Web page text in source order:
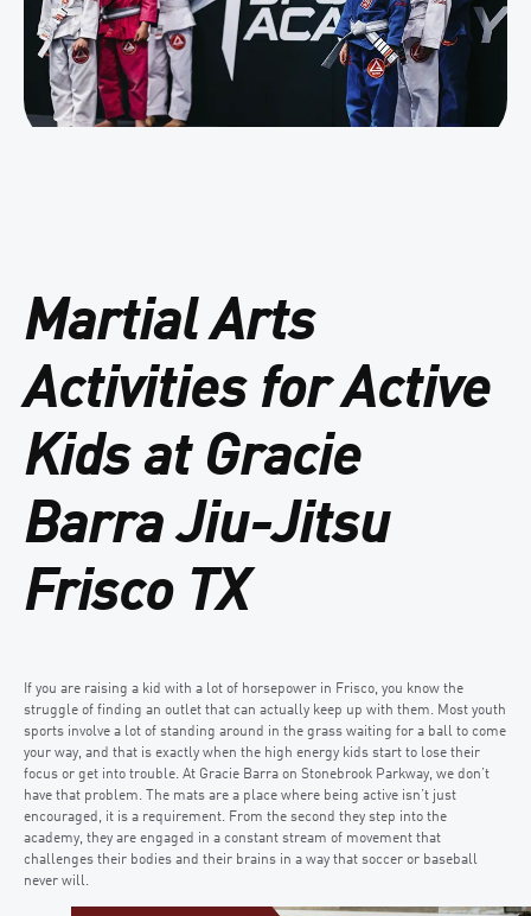
Martial Arts
Activities for Active
Kids at Gracie
Barra Jiu-Jitsu
Frisco TX
If you are raising a kid with a lot of horsepower in Frisco, you know the
struggle of finding an outlet that can actually keep up with them. Most youth
sports involve a lot of standing around in the grass waiting for a ball to come
your way, and that is exactly when the high energy kids start to lose their
focus or get into trouble. At Gracie Barra on Stonebrook Parkway, we don’t
have that problem. The mats are a place where being active isn’t just
encouraged, it is a requirement. From the second they step into the
academy, they are engaged in a constant stream of movement that
challenges their bodies and their brains in a way that soccer or baseball
never will.